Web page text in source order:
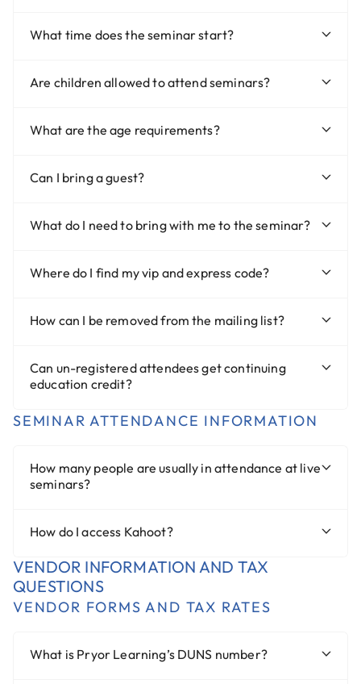
What time does the seminar start?
Are children allowed to attend seminars?
What are the age requirements?
Can I bring a guest?
What do I need to bring with me to the seminar?
Where do I find my vip and express code?
How can I be removed from the mailing list?
Can un-registered attendees get continuing
education credit?
SEMINAR ATTENDANCE INFORMATION
How many people are usually in attendance at live
seminars?
How do I access Kahoot?
VENDOR INFORMATION AND TAX
QUESTIONS
VENDOR FORMS AND TAX RATES
What is Pryor Learning’s DUNS number?